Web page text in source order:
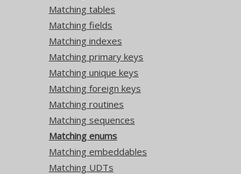
Matching tables
Matching fields
Matching indexes
Matching primary keys
Matching unique keys
Matching foreign keys
Matching routines
Matching sequences
Matching enums
Matching embeddables
Matching UDTs
The following example
XML (standalone and maven)
<configuration>
<!-- These properties can
<generator>
<!-- Specify 0..n